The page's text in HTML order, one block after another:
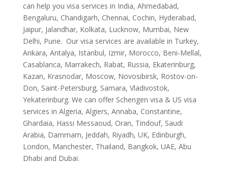
can help you visa services in India, Ahmedabad,
Bengaluru, Chandigarh, Chennai, Cochin, Hyderabad,
Jaipur, Jalandhar, Kolkata, Lucknow, Mumbai, New
Delhi, Pune. Our visa services are available in Turkey,
Ankara, Antalya, Istanbul, Izmir, Morocco, Beni-Mellal,
Casablanca, Marrakech, Rabat, Russia, Ekaterinburg,
Kazan, Krasnodar, Moscow, Novosibirsk, Rostov-on-
Don, Saint-Petersburg, Samara, Vladivostok,
Yekaterinburg. We can offer Schengen visa & US visa
services in Algeria, Algiers, Annaba, Constantine,
Ghardaia, Hassi Messaoud, Oran, Tindouf, Saudi
Arabia, Dammam, Jeddah, Riyadh, UK, Edinburgh,
London, Manchester, Thailand, Bangkok, UAE, Abu
Dhabi and Dubai.